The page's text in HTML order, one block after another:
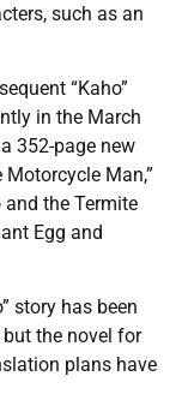
such as an
“Kaho”
in the March
352-page new
Man,”
and the Termite
Egg and
story has been
but the novel for
plans have